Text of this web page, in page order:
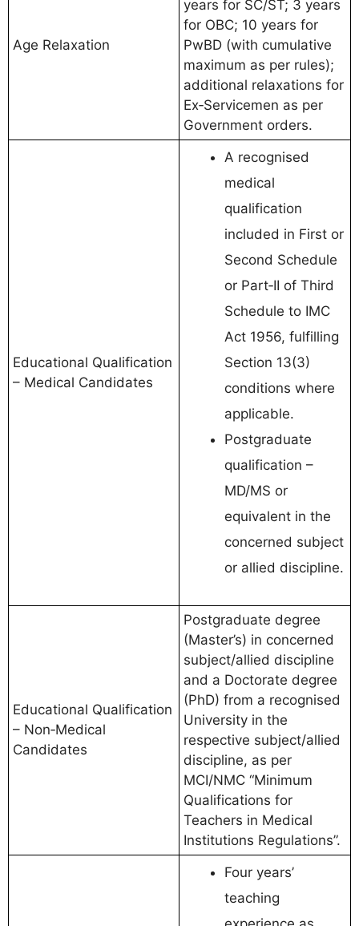
Age Relaxation
years for SC/ST; 3 years
for OBC; 10 years for
PwBD (with cumulative
maximum as per rules);
additional relaxations for
Ex‑Servicemen as per
Government orders.
Educational Qualification
– Medical Candidates
A recognised
medical
qualification
included in First or
Second Schedule
or Part‑II of Third
Schedule to IMC
Act 1956, fulfilling
Section 13(3)
conditions where
applicable.
Postgraduate
qualification –
MD/MS or
equivalent in the
concerned subject
or allied discipline.
Educational Qualification
– Non‑Medical
Candidates
Postgraduate degree
(Master’s) in concerned
subject/allied discipline
and a Doctorate degree
(PhD) from a recognised
University in the
respective subject/allied
discipline, as per
MCI/NMC “Minimum
Qualifications for
Teachers in Medical
Institutions Regulations”.
Four years’
teaching